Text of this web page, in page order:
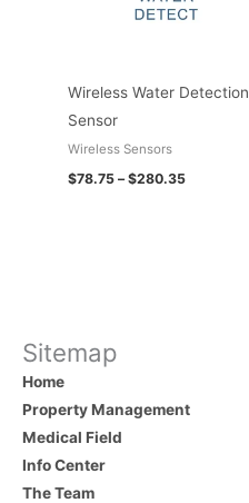
Wireless Water Detection
Sensor
Wireless Sensors
$78.75 – $280.35
Sitemap
Home
Property Management
Medical Field
Info Center
The Team